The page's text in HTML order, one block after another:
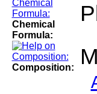
Chemical
Formula:
Composition: